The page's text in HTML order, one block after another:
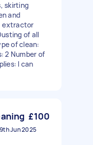
skirting
and
extractor
of all
of clean:
2 Number of
I can
£100
9th Jun 2025